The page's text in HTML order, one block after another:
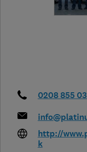
0208 855
http://
k